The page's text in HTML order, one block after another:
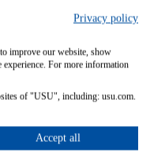
and request products and
Management.
Management interface.
Create simple and
with store parameters to
Privacy policy
improve our website, show
experience. For more information
of "USU", including: usu.com.
Accept all